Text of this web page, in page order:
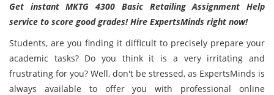
Get instant MKTG 4300 Basic Retailing Assignment Help
service to score good grades! Hire ExpertsMinds right now!
Students, are you finding it difficult to precisely prepare your
academic tasks? Do you think it is a very irritating and
frustrating for you? Well, don't be stressed, as ExpertsMinds is
always available to offer you with professional online